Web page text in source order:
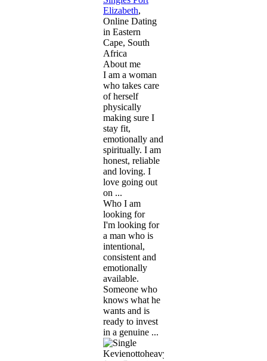
Elizabeth,
Online Dating
in Eastern
Cape, South
Africa
About me
I am a woman
who takes care
of herself
physically
making sure I
stay fit,
emotionally and
spiritually. I am
honest, reliable
and loving. I
love going out
on ...
Who I am
looking for
I'm looking for
a man who is
intentional,
consistent and
emotionally
available.
Someone who
knows what he
wants and is
ready to invest
in a genuine ...